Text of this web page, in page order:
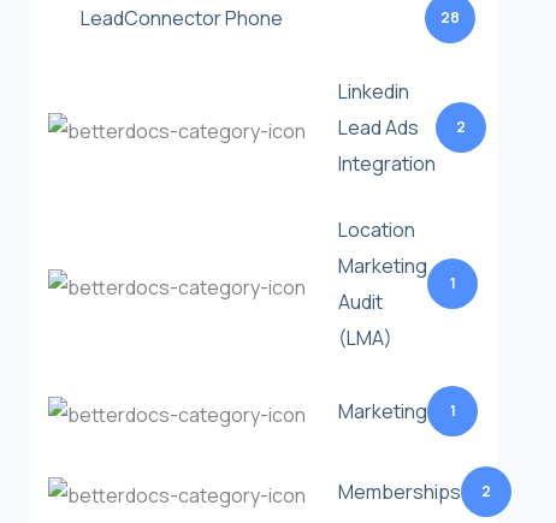
LeadConnector Phone 28
Linkedin
Lead Ads
Integration
2
Location
Marketing
Audit
(LMA)
1
Marketing 1
Memberships 2